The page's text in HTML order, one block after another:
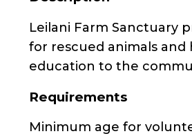
Leilani Farm Sanctuary
for rescued animals and
education to the
Requirements
Minimum age for